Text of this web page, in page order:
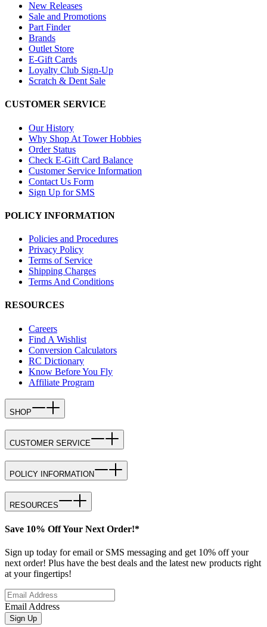
New Releases
Sale and Promotions
Part Finder
Brands
Outlet Store
E-Gift Cards
Loyalty Club Sign-Up
Scratch & Dent Sale
CUSTOMER SERVICE
Our History
Why Shop At Tower Hobbies
Order Status
Check E-Gift Card Balance
Customer Service Information
Contact Us Form
Sign Up for SMS
POLICY INFORMATION
Policies and Procedures
Privacy Policy
Terms of Service
Shipping Charges
Terms And Conditions
RESOURCES
Careers
Find A Wishlist
Conversion Calculators
RC Dictionary
Know Before You Fly
Affiliate Program
SHOP
CUSTOMER SERVICE
POLICY INFORMATION
RESOURCES
Save 10% Off Your Next Order!*
Sign up today for email or SMS messaging and get 10% off your
next order! Plus have the best deals and the latest new products right
at your fingertips!
Email Address
Sign Up